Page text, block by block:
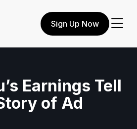
Sign Up Now
Earnings Tell
of Ad